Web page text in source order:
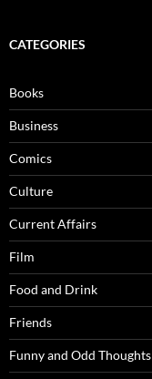
CATEGORIES
Books
Business
Comics
Culture
Current Affairs
Film
Food and Drink
Friends
Funny and Odd Thoughts